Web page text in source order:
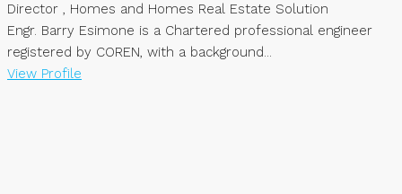
Director , Homes and Homes Real Estate Solution
Engr. Barry Esimone is a Chartered professional engineer
registered by COREN, with a background...
View Profile